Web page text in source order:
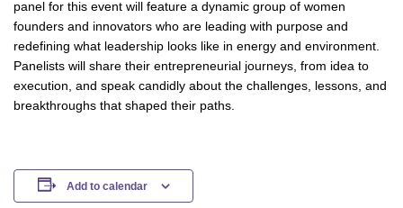
panel for this event will feature a dynamic group of women
founders and innovators who are leading with purpose and
redefining what leadership looks like in energy and environment.
Panelists will share their entrepreneurial journeys, from idea to
execution, and speak candidly about the challenges, lessons, and
breakthroughs that shaped their paths.
Add to calendar